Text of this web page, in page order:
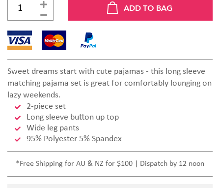
Sweet dreams start with cute pajamas - this long sleeve
matching pajama set is great for comfortably lounging on
lazy weekends.
2-piece set
Long sleeve button up top
Wide leg pants
95% Polyester 5% Spandex
*Free Shipping for AU & NZ for $100 | Dispatch by 12 noon